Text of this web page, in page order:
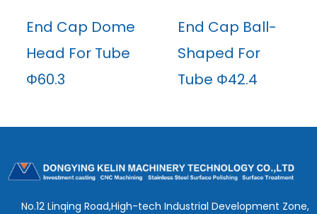
End Cap Dome
Head For Tube
Φ60.3
End Cap Ball-
Shaped For
Tube Φ42.4
No.12 Linqing Road,High-tech Industrial Development Zone,